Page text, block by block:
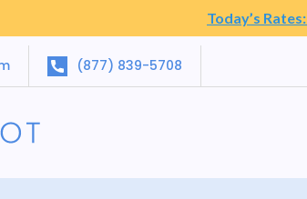
Today’s
(877) 839-5708